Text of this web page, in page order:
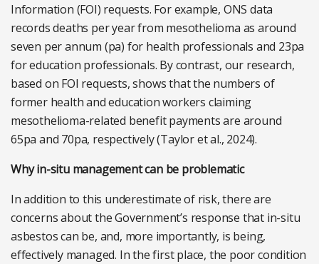
Information (FOI) requests. For example, ONS data
records deaths per year from mesothelioma as around
seven per annum (pa) for health professionals and 23pa
for education professionals. By contrast, our research,
based on FOI requests, shows that the numbers of
former health and education workers claiming
mesothelioma-related benefit payments are around
65pa and 70pa, respectively (Taylor et al., 2024).
Why in-situ management can be problematic
In addition to this underestimate of risk, there are
concerns about the Government’s response that in-situ
asbestos can be, and, more importantly, is being,
effectively managed. In the first place, the poor condition